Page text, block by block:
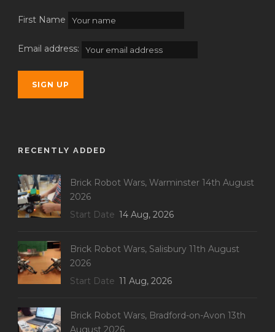
First Name
Email address:
RECENTLY ADDED
Brick Robot Wars, Warminster 14th August
2026
Start Date 14 Aug, 2026
Brick Robot Wars, Salisbury 11th August
2026
Start Date 11 Aug, 2026
Brick Robot Wars, Bradford-on-Avon 13th
August 2026